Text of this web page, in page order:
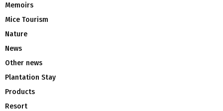
Memoirs
Mice Tourism
Nature
News
Other news
Plantation Stay
Products
Resort